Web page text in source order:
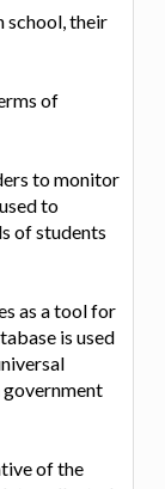
school, their
of
to monitor
to
of students
as a tool for
is used
government
of the